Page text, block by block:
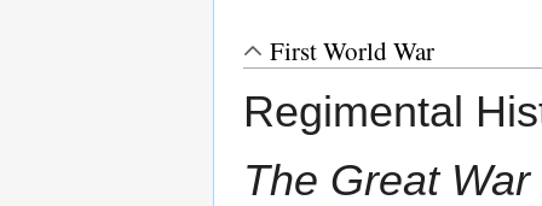
First World War
Regimental
The Great War